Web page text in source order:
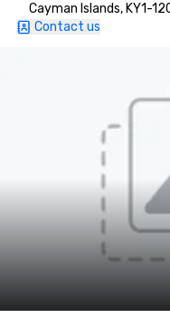
Cayman Islands, KY1-
Contact us